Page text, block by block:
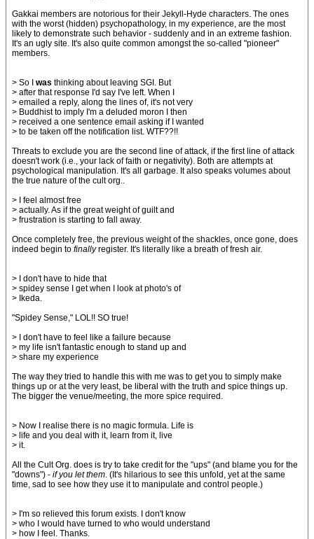
Gakkai members are notorious for their Jekyll-Hyde characters. The ones
with the worst (hidden) psychopathology, in my experience, are the most
likely to demonstrate such behavior - suddenly and in an extreme fashion.
It's an ugly site. It's also quite common amongst the so-called "pioneer"
members.
> So I was thinking about leaving SGI. But
> after that response I'd say I've left. When I
> emailed a reply, along the lines of, it's not very
> Buddhist to imply I'm a deluded moron I then
> received a one sentence email asking if I wanted
> to be taken off the notification list. WTF??!!
Threats to exclude you are the second line of attack, if the first line of attack
doesn't work (i.e., your lack of faith or negativity). Both are attempts at
psychological manipulation. It's all garbage. It also speaks volumes about
the true nature of the cult org..
> I feel almost free
> actually. As if the great weight of guilt and
> frustration is starting to fall away.
Once completely free, the previous weight of the shackles, once gone, does
indeed begin to finallyregister. It's literally like a breath of fresh air.
> I don't have to hide that
> spidey sense I get when I look at photo's of
> Ikeda.
"Spidey Sense," LOL!! SO true!
> I don't have to feel like a failure because
> my life isn't fantastic enough to stand up and
> share my experience
The way they tried to handle this with me was to get you to simply make
things up or at the very least, be liberal with the truth and spice things up.
The bigger the venue/meeting, the more spice required.
> Now I realise there is no magic formula. Life is
> life and you deal with it, learn from it, live
> it.
All the Cult Org. does is try to take credit for the "ups" (and blame you for the
"downs") - if you let them. (It's hilarious to see this unfold, yet at the same
time, sad to see how they use it to manipulate and control people.)
> I'm so relieved this forum exists. I don't know
> who I would have turned to who would understand
> how I feel. Thanks.